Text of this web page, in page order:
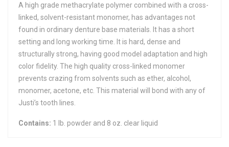
A high grade methacrylate polymer combined with a cross-
linked, solvent-resistant monomer, has advantages not
found in ordinary denture base materials. It has a short
setting and long working time. It is hard, dense and
structurally strong, having good model adaptation and high
color fidelity. The high quality cross-linked monomer
prevents crazing from solvents such as ether, alcohol,
monomer, acetone, etc. This material will bond with any of
Justi’s tooth lines.
Contains: 1 lb. powder and 8 oz. clear liquid